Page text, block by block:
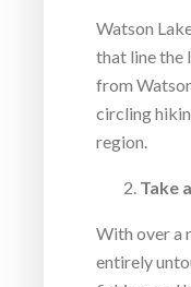
Watson
that line the
from
circling
region.
Take
With over a
entirely